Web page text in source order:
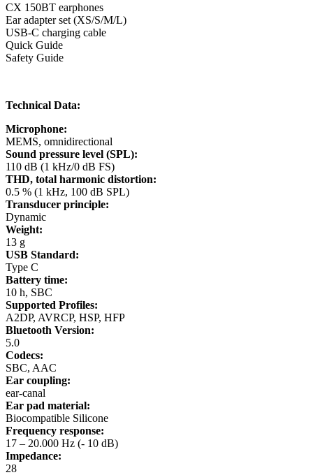
CX 150BT earphones
Ear adapter set (XS/S/M/L)
USB-C charging cable
Quick Guide
Safety Guide
Technical Data:
Microphone:
MEMS, omnidirectional
Sound pressure level (SPL):
110 dB (1 kHz/0 dB FS)
THD, total harmonic distortion:
0.5 % (1 kHz, 100 dB SPL)
Transducer principle:
Dynamic
Weight:
13 g
USB Standard:
Type C
Battery time:
10 h, SBC
Supported Profiles:
A2DP, AVRCP, HSP, HFP
Bluetooth Version:
5.0
Codecs:
SBC, AAC
Ear coupling:
ear-canal
Ear pad material:
Biocompatible Silicone
Frequency response:
17 – 20.000 Hz (- 10 dB)
Impedance:
28